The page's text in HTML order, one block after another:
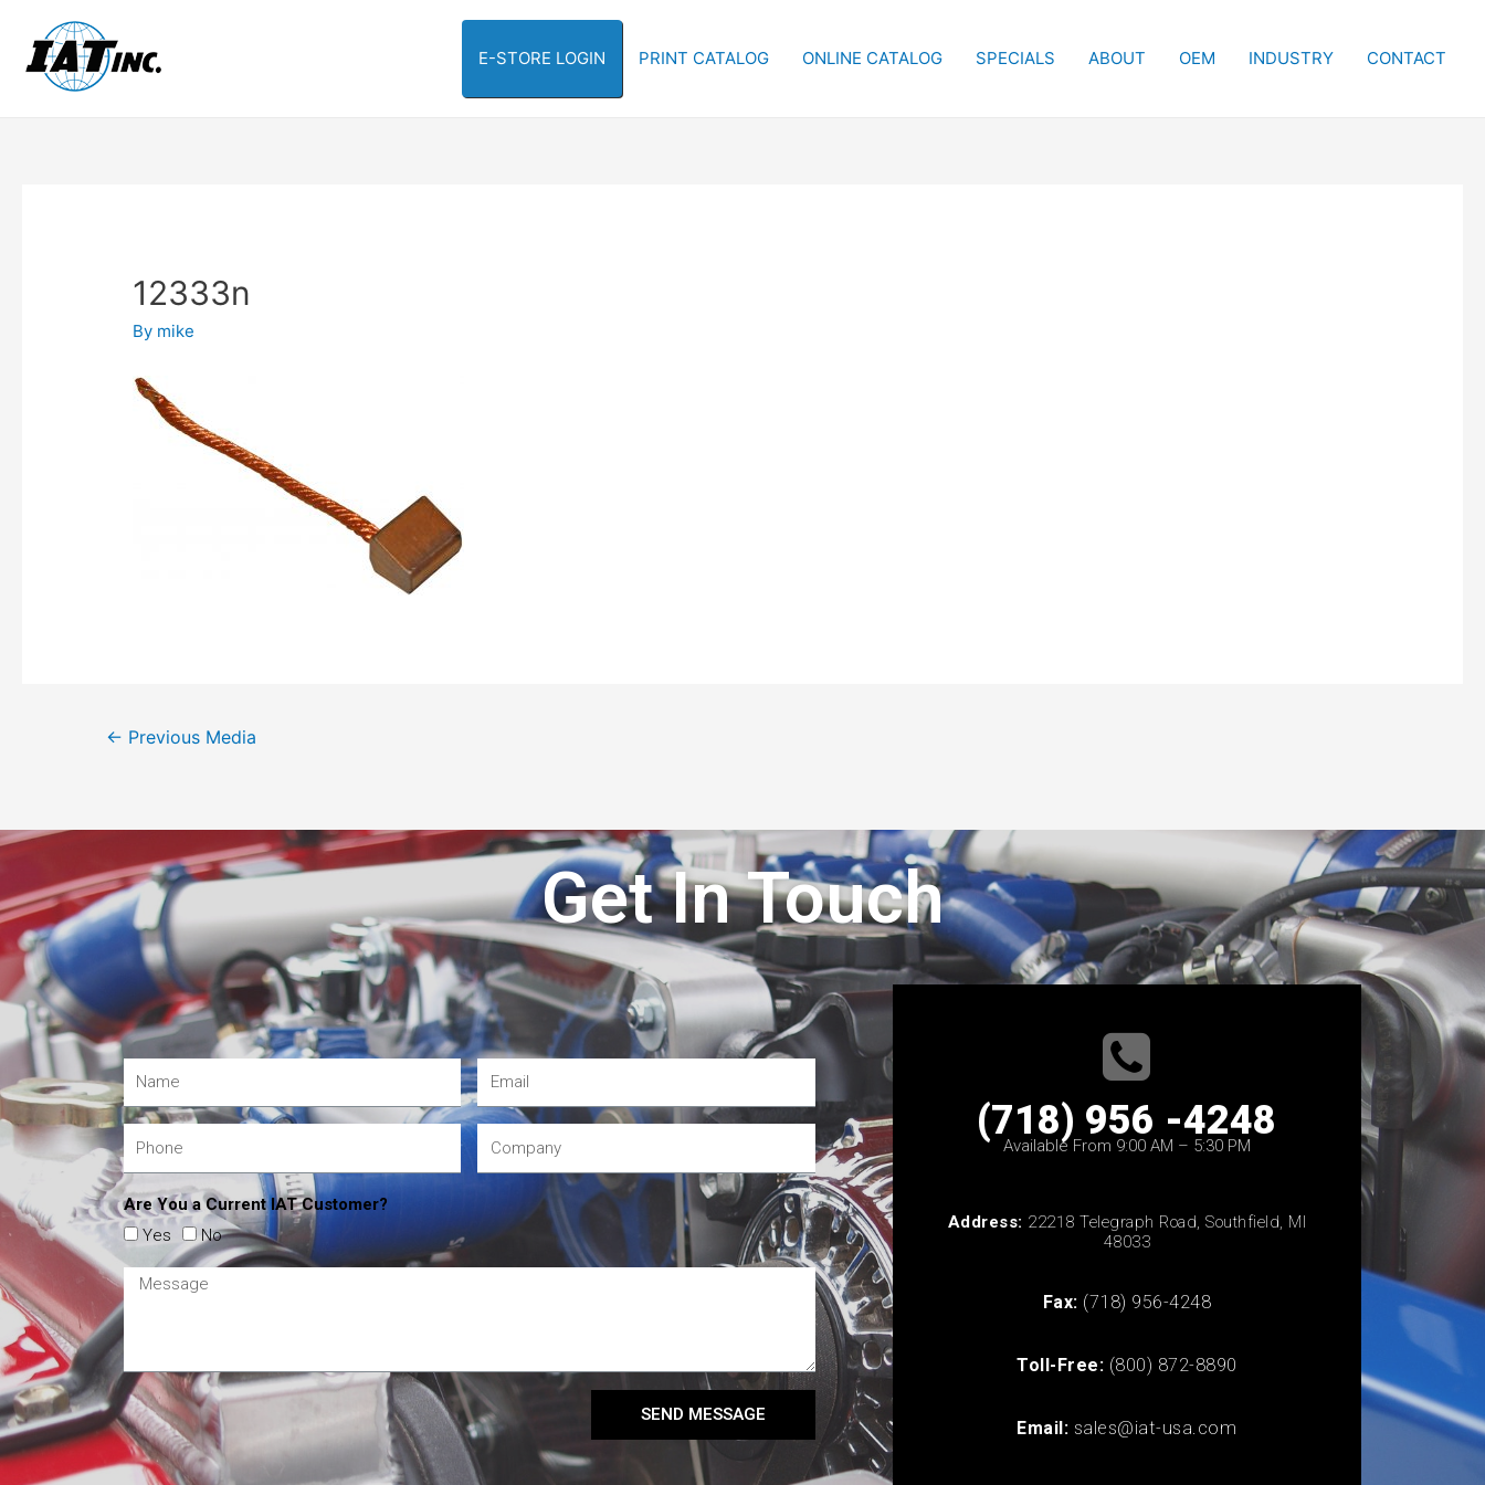
E-STORE LOGIN PRINT CATALOG ONLINE CATALOG SPECIALS ABOUT OEM INDUSTRY CONTACT
12333n
By mike
← Previous Media
Get In Touch
Are You a Current IAT Customer?
Yes
No
SEND MESSAGE
(718) 956 -4248
Available From 9:00 AM – 5:30 PM
Address: 22218 Telegraph Road, Southfield, MI
48033
Fax: (718) 956-4248
Toll-Free: (800) 872-8890
Email: sales@iat-usa.com